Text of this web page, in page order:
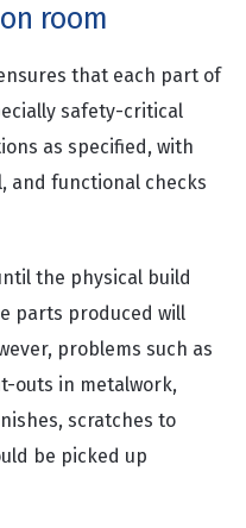
room
that each part of
safety-critical
as specified, with
and functional checks
the physical build
parts produced will
problems such as
outs in metalwork,
scratches to
be picked up